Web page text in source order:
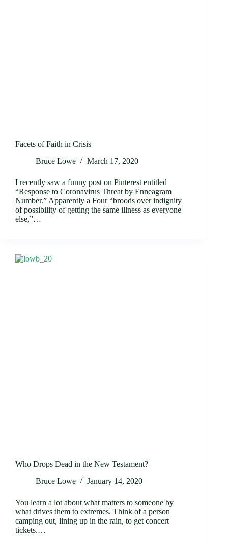
Facets of Faith in Crisis
Bruce Lowe
March 17, 2020
I recently saw a funny post on Pinterest entitled
“Response to Coronavirus Threat by Enneagram
Number.” Apparently a Four “broods over indignity
of possibility of getting the same illness as everyone
else,”…
Who Drops Dead in the New Testament?
Bruce Lowe
January 14, 2020
You learn a lot about what matters to someone by
what drives them to extremes. Think of a person
camping out, lining up in the rain, to get concert
tickets.…